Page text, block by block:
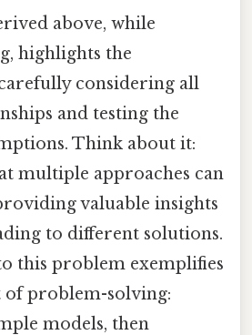
above, while
highlights the
considering all
and testing the
Think about it:
multiple approaches can
valuable insights
to different solutions.
this problem exemplifies
of problem-solving:
models, then